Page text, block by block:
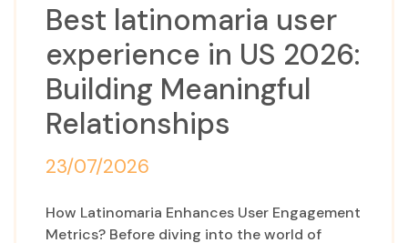
Best latinomaria user
experience in US 2026:
Building Meaningful
Relationships
23/07/2026
How Latinomaria Enhances User Engagement
Metrics? Before diving into the world of